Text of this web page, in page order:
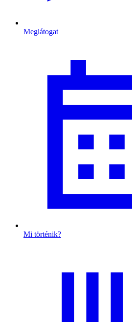
Meglátogat
Mi történik?